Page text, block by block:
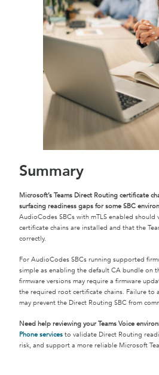
Summary
Microsoft’s Teams Direct Routing certificate
surfacing readiness gaps for some SBC
AudioCodes SBCs with mTLS enabled
certificate chains are installed and that the
correctly.
For AudioCodes SBCs running supported
simple as enabling the default CA bundle on
firmware versions may require a firmware
the required root certificate chains. Failure to
may prevent the Direct Routing SBC from
Need help reviewing your Teams Voice
Phone services to validate Direct Routing
risk, and support a more reliable Microsoft